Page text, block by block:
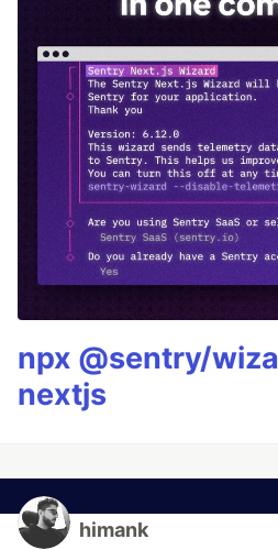
npx @sentry/
nextjs
himank